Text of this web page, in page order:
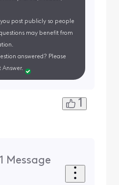
post publicly so people
may benefit from
answered? Please
Answer.
1
1 Message